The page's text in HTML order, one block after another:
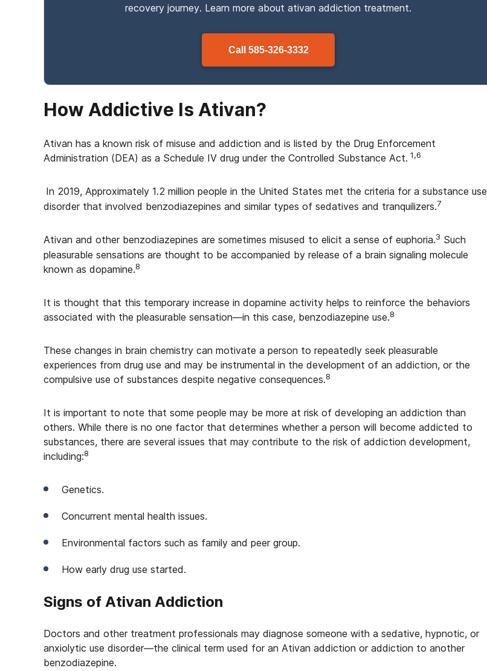
recovery journey. Learn more about ativan addiction treatment.
Call 585-326-3332
How Addictive Is Ativan?
Ativan has a known risk of misuse and addiction and is listed by the Drug Enforcement
Administration (DEA) as a Schedule IV drug under the Controlled Substance Act. 1,6
In 2019, Approximately 1.2 million people in the United States met the criteria for a substance use
disorder that involved benzodiazepines and similar types of sedatives and tranquilizers.7
Ativan and other benzodiazepines are sometimes misused to elicit a sense of euphoria.3 Such
pleasurable sensations are thought to be accompanied by release of a brain signaling molecule
known as dopamine.8
It is thought that this temporary increase in dopamine activity helps to reinforce the behaviors
associated with the pleasurable sensation—in this case, benzodiazepine use.8
These changes in brain chemistry can motivate a person to repeatedly seek pleasurable
experiences from drug use and may be instrumental in the development of an addiction, or the
compulsive use of substances despite negative consequences.8
It is important to note that some people may be more at risk of developing an addiction than
others. While there is no one factor that determines whether a person will become addicted to
substances, there are several issues that may contribute to the risk of addiction development,
including:8
Genetics.
Concurrent mental health issues.
Environmental factors such as family and peer group.
How early drug use started.
Signs of Ativan Addiction
Doctors and other treatment professionals may diagnose someone with a sedative, hypnotic, or
anxiolytic use disorder—the clinical term used for an Ativan addiction or addiction to another
benzodiazepine.